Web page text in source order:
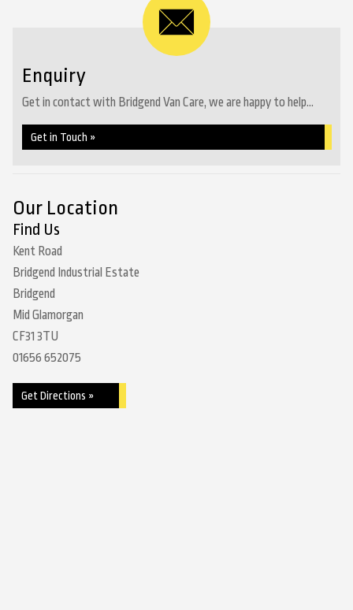
Enquiry
Get in contact with Bridgend Van Care, we are happy to help...
Get in Touch »
Our Location
Find Us
Kent Road
Bridgend Industrial Estate
Bridgend
Mid Glamorgan
CF31 3TU
01656 652075
Get Directions »